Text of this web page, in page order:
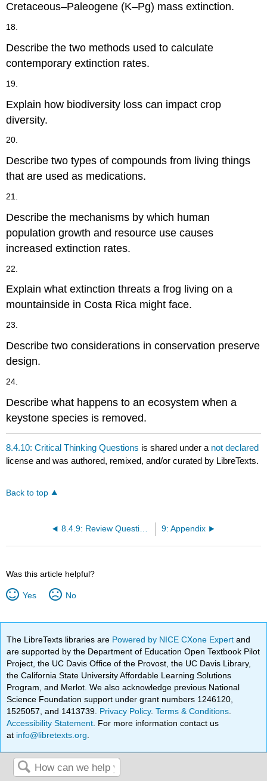
Cretaceous–Paleogene (K–Pg) mass extinction.
18.
Describe the two methods used to calculate
contemporary extinction rates.
19.
Explain how biodiversity loss can impact crop
diversity.
20.
Describe two types of compounds from living things
that are used as medications.
21.
Describe the mechanisms by which human
population growth and resource use causes
increased extinction rates.
22.
Explain what extinction threats a frog living on a
mountainside in Costa Rica might face.
23.
Describe two considerations in conservation preserve
design.
24.
Describe what happens to an ecosystem when a
keystone species is removed.
8.4.10: Critical Thinking Questions is shared under a not declared
license and was authored, remixed, and/or curated by LibreTexts.
Back to top
8.4.9: Review Questions 9: Appendix
Was this article helpful?
Yes No
The LibreTexts libraries are Powered by NICE CXone Expertand
are supported by the Department of Education Open Textbook Pilot
Project, the UC Davis Office of the Provost, the UC Davis Library,
the California State University Affordable Learning Solutions
Program, and Merlot. We also acknowledge previous National
Science Foundation support under grant numbers 1246120,
1525057, and 1413739. Privacy Policy.Terms & Conditions
Accessibility Statement . For more information contact us
at info@libretexts.org